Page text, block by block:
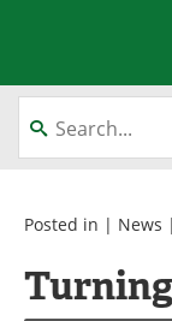
About
Equipment
Green
Posted in | News |